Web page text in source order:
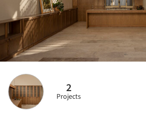
2
Projects